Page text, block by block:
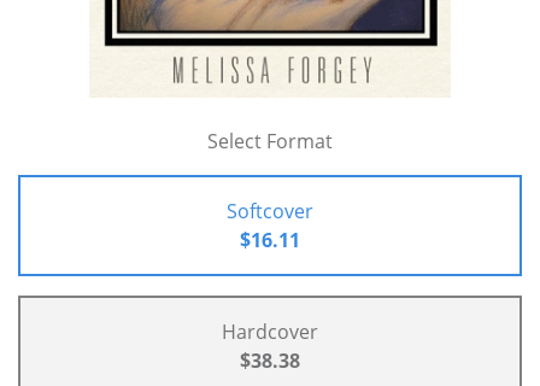
Select Format
Softcover
$16.11
Hardcover
$38.38